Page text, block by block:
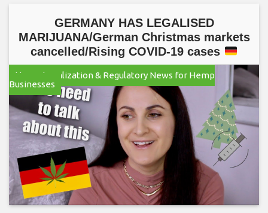
GERMANY HAS LEGALISED
MARIJUANA/German Christmas markets
cancelled/Rising COVID-19 cases
Hemp Legalization & Regulatory News for Hemp
Businesses